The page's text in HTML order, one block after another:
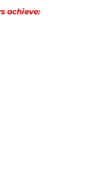
achieve: